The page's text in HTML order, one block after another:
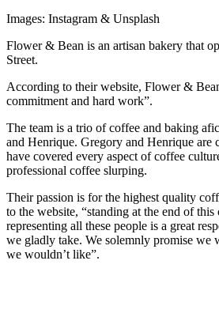
Images: Instagram & Unsplash
Flower & Bean is an artisan bakery that
Street.
According to their website, Flower &
commitment and hard work”.
​The team is a trio of coffee and baking
and Henrique. Gregory and Henrique are
have covered every aspect of coffee
professional coffee slurping.
Their passion is for the highest quality
to the website, “standing at the end of
representing all these people is a great
we gladly take. We solemnly promise we
we wouldn’t like”.